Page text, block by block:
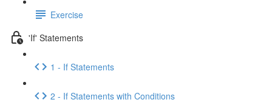
Exercise
'If' Statements
1 - If Statements
2 - If Statements with Conditions